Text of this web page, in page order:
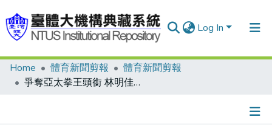
Log In
Communities & Collections
Home 體育新聞剪報
體育新聞剪報
爭奪亞太拳王頭銜 林明佳接受挑戰 6月將與菲律賓拳王鐵納利亞比拳/林明佳優缺點 教練一一道來